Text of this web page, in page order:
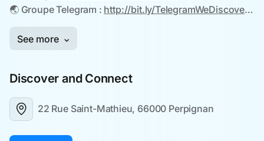
Discover and Connect
22 Rue Saint-Mathieu, 66000 Perpignan